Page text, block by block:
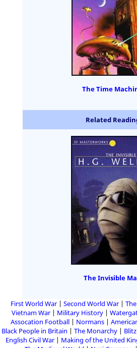
The Time
Related
The Invisible
First World War Second World War
Vietnam War
Military History
Assocation Football
Normans
Black People in Britain
The Monarchy Blitz
English Civil War
Making of the United